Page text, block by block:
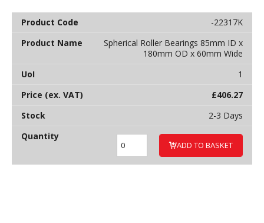
-22317K
Spherical Roller Bearings 85mm ID x
180mm OD x 60mm Wide
1
£406.27
2-3 Days
ADD TO BASKET